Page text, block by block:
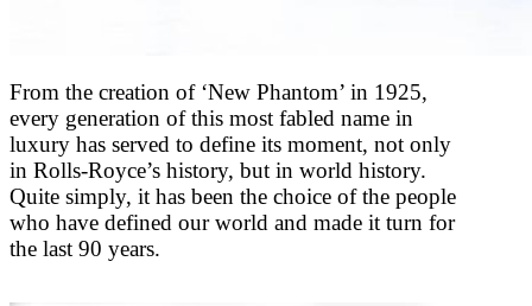
From the creation of ‘New Phantom’ in 1925,
every generation of this most fabled name in
luxury has served to define its moment, not only
in Rolls-Royce’s history, but in world history.
Quite simply, it has been the choice of the people
who have defined our world and made it turn for
the last 90 years.